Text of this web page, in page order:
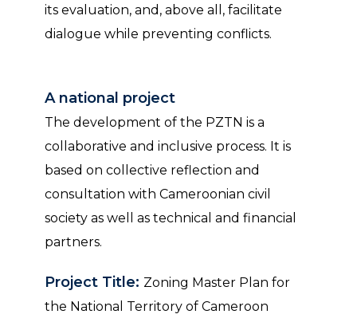
its evaluation, and, above all, facilitate
dialogue while preventing conflicts.
A national project
The development of the PZTN is a
collaborative and inclusive process. It is
based on collective reflection and
consultation with Cameroonian civil
society as well as technical and financial
partners.
Project Title: Zoning Master Plan for
the National Territory of Cameroon